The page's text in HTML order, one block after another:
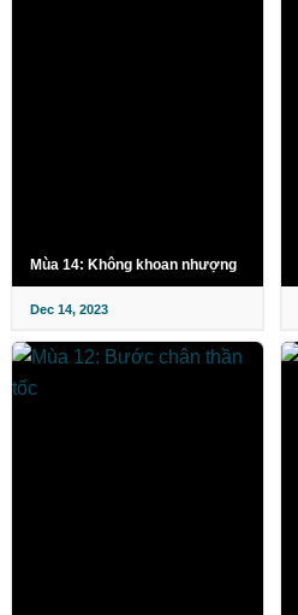
Mùa 14: Không khoan nhượng
Dec 14, 2023